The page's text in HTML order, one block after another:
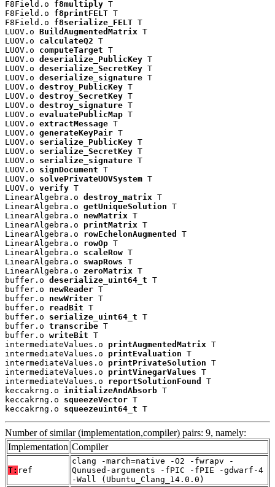
F8Field.o f8multiply T
F8Field.o f8printFELT T
F8Field.o f8serialize_FELT T
LUOV.o BuildAugmentedMatrix T
LUOV.o calculateQ2 T
LUOV.o computeTarget T
LUOV.o deserialize_PublicKey T
LUOV.o deserialize_SecretKey T
LUOV.o deserialize_signature T
LUOV.o destroy_PublicKey T
LUOV.o destroy_SecretKey T
LUOV.o destroy_signature T
LUOV.o evaluatePublicMap T
LUOV.o extractMessage T
LUOV.o generateKeyPair T
LUOV.o serialize_PublicKey T
LUOV.o serialize_SecretKey T
LUOV.o serialize_signature T
LUOV.o signDocument T
LUOV.o solvePrivateUOVSystem T
LUOV.o verify T
LinearAlgebra.o destroy_matrix T
LinearAlgebra.o getUniqueSolution T
LinearAlgebra.o newMatrix T
LinearAlgebra.o printMatrix T
LinearAlgebra.o rowEchelonAugmented
T
LinearAlgebra.o rowOp T
LinearAlgebra.o scaleRow T
LinearAlgebra.o swapRows T
LinearAlgebra.o zeroMatrix T
buffer.o deserialize_uint64_t T
buffer.o newReader T
buffer.o newWriter T
buffer.o readBit T
buffer.o serialize_uint64_t T
buffer.o transcribe T
buffer.o writeBit T
intermediateValues.o printAugmentedMatrix T
intermediateValues.o printEvaluation T
intermediateValues.o printPrivateSolution T
intermediateValues.o printVinegarValues T
intermediateValues.o reportSolutionFound
T
keccakrng.o initializeAndAbsorb T
keccakrng.o squeezeVector T
keccakrng.o squeezeuint64_t T
Number of similar (implementation,compiler) pairs: 9, namely:
Implementation Compiler
T: ref
clang -march=native -O2 -fwrapv -
Qunused-arguments -fPIC -fPIE -gdwarf-4
-Wall (Ubuntu_Clang_14.0.0)